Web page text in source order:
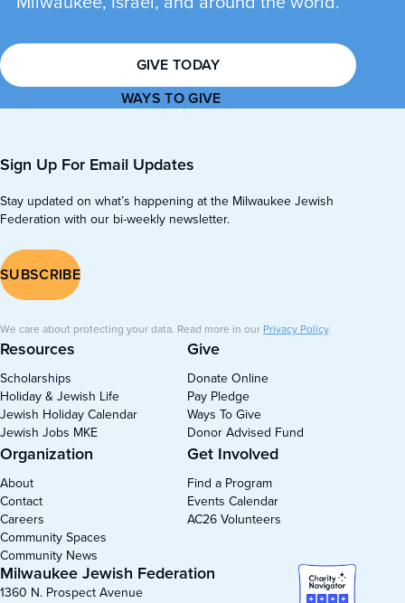
GIVE TODAY
WAYS TO GIVE
Sign Up For Email Updates
Stay updated on what’s happening at the Milwaukee Jewish
Federation with our bi-weekly newsletter.
SUBSCRIBE
We care about protecting your data. Read more in our Privacy Policy.
Resources
Scholarships
Holiday & Jewish Life
Jewish Holiday Calendar
Jewish Jobs MKE
Organization
About
Contact
Careers
Community Spaces
Community News
Give
Donate Online
Pay Pledge
Ways To Give
Donor Advised Fund
Get Involved
Find a Program
Events Calendar
AC26 Volunteers
Milwaukee Jewish Federation
1360 N. Prospect Avenue